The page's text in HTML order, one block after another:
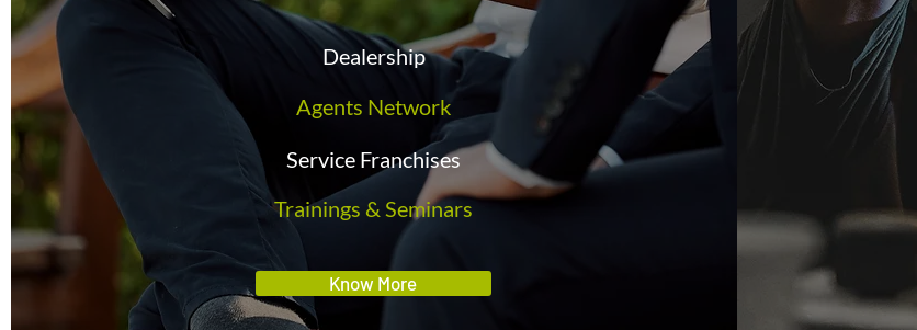
Dealership
Agents Network
Service Franchises
Trainings & Seminars
Know More